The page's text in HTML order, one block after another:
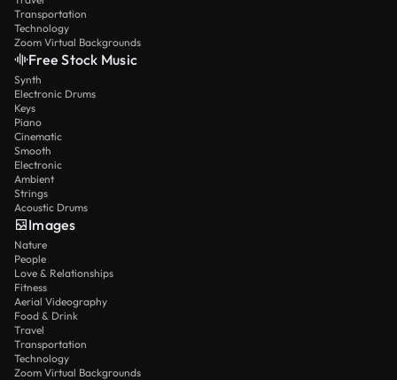
Transportation
Technology
Zoom Virtual Backgrounds
Free Stock Music
Synth
Electronic Drums
Keys
Piano
Cinematic
Smooth
Electronic
Ambient
Strings
Acoustic Drums
Images
Nature
People
Love & Relationships
Fitness
Aerial Videography
Food & Drink
Travel
Transportation
Technology
Zoom Virtual Backgrounds